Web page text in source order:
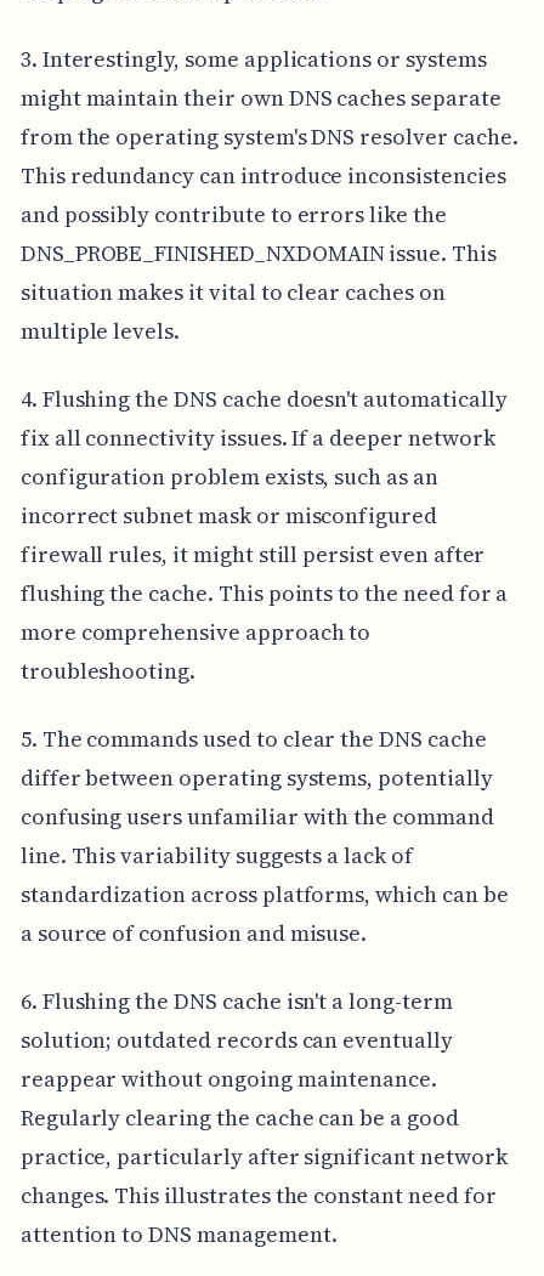
3. Interestingly, some applications or systems
might maintain their own DNS caches separate
from the operating system's DNS resolver cache.
This redundancy can introduce inconsistencies
and possibly contribute to errors like the
DNS_PROBE_FINISHED_NXDOMAIN issue. This
situation makes it vital to clear caches on
multiple levels.
4. Flushing the DNS cache doesn't automatically
fix all connectivity issues. If a deeper network
configuration problem exists, such as an
incorrect subnet mask or misconfigured
firewall rules, it might still persist even after
flushing the cache. This points to the need for a
more comprehensive approach to
troubleshooting.
5. The commands used to clear the DNS cache
differ between operating systems, potentially
confusing users unfamiliar with the command
line. This variability suggests a lack of
standardization across platforms, which can be
a source of confusion and misuse.
6. Flushing the DNS cache isn't a long-term
solution; outdated records can eventually
reappear without ongoing maintenance.
Regularly clearing the cache can be a good
practice, particularly after significant network
changes. This illustrates the constant need for
attention to DNS management.